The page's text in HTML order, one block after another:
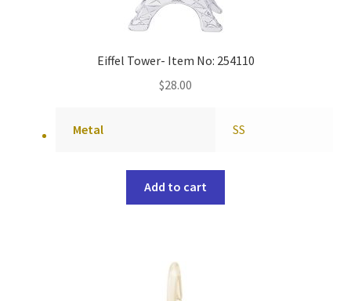
Eiffel Tower- Item No: 254110
$28.00
Metal SS
Add to cart